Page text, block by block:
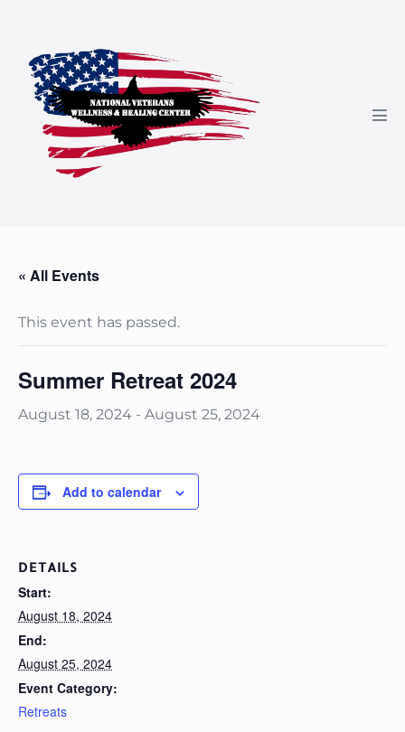
content
« All Events
This event has passed.
Summer Retreat 2024
August 18, 2024 - August 25, 2024
Add to calendar
DETAILS
Start:
August 18, 2024
End:
August 25, 2024
Event Category:
Retreats